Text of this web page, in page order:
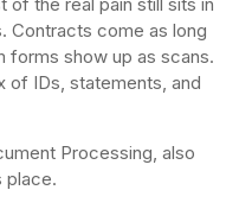
Contracts come as long
forms show up as scans.
of IDs, statements, and
Processing, also
place.